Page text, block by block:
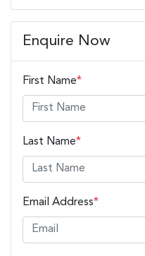
Enquire Now
First Name*
Last Name*
Email Address*